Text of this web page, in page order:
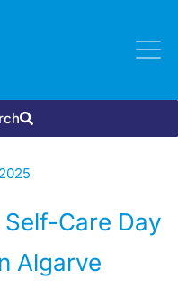
Self-Care Day
Algarve